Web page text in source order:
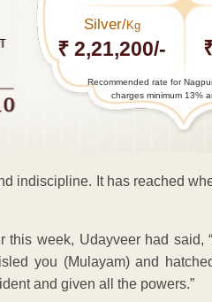
Silver/Kg
₹ 2,21,200/-
Recommended rate for
charges minimum 13%
indiscipline. It has reached
week, Udayveer had said,
you (Mulayam) and
and given all the powers.”